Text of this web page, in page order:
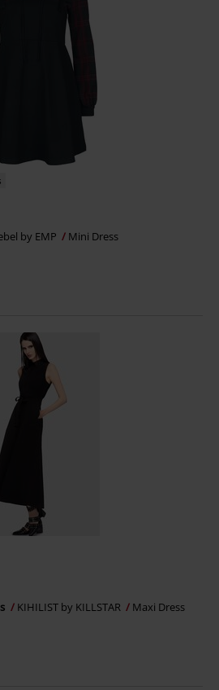
by EMP Mini Dress
KIHILIST by KILLSTAR Maxi Dress